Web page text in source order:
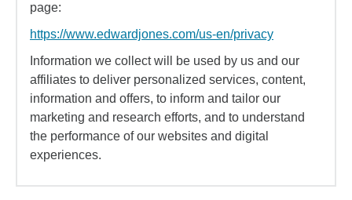
page:
https://www.edwardjones.com/us-en/privacy
Information we collect will be used by us and our
affiliates to deliver personalized services, content,
information and offers, to inform and tailor our
marketing and research efforts, and to understand
the performance of our websites and digital
experiences.